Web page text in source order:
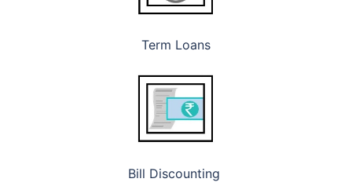
Term Loans
Bill Discounting